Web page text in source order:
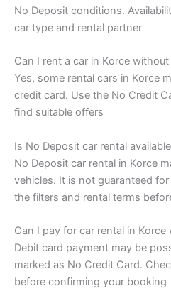
No Deposit conditions.
car type and rental partner
Can I rent a car in Korce
Yes, some rental cars in Korce
credit card. Use the No Credit
find suitable offers
Is No Deposit car rental
No Deposit car rental in Korce
vehicles. It is not guaranteed
the filters and rental terms
Can I pay for car rental in Korce
Debit card payment may be
marked as No Credit Card.
before confirming your booking